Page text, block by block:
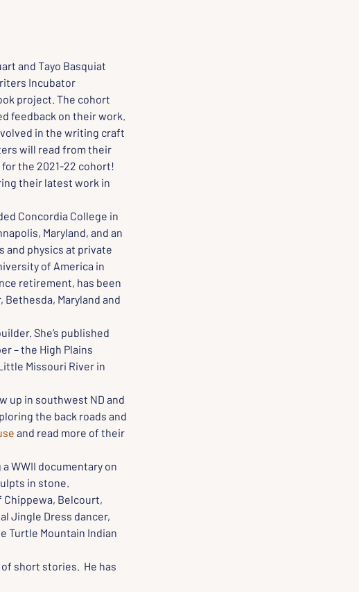
and Tayo Basquiat
Incubator
project. The cohort
feedback on their work.
in the writing craft
will read from their
the 2021-22 cohort!
their latest work in
Concordia College in
Maryland, and an
and physics at private
of America in
retirement, has been
Maryland and
She’s published
– the High Plains
Missouri River in
up in southwest ND and
the back roads and
and read more of their
WWII documentary on
in stone.
Chippewa, Belcourt,
Jingle Dress dancer,
Turtle Mountain Indian
short stories.  He has